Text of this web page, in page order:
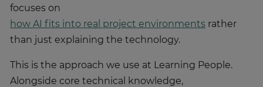
focuses on
how AI fits into real project environments rather
than just explaining the technology.
This is the approach we use at Learning People.
Alongside core technical knowledge,